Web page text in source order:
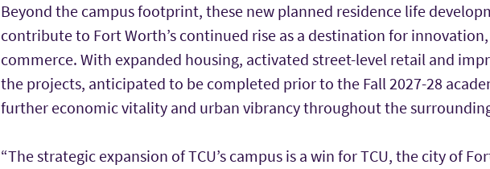
Beyond the campus footprint, these new planned residence life
contribute to Fort Worth’s continued rise as a destination for
commerce. With expanded housing, activated street-level retail and
the projects, anticipated to be completed prior to the Fall 2027-28
further economic vitality and urban vibrancy throughout the
“The strategic expansion of TCU’s campus is a win for TCU, the city of